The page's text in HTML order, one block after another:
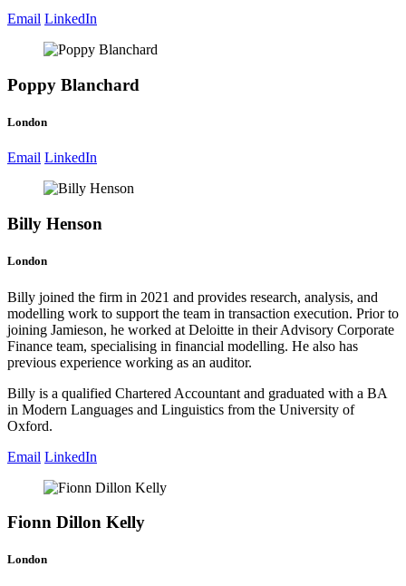
Email LinkedIn
Poppy Blanchard
London
Email LinkedIn
Billy Henson
London
Billy joined the firm in 2021 and provides research, analysis, and
modelling work to support the team in transaction execution. Prior to
joining Jamieson, he worked at Deloitte in their Advisory Corporate
Finance team, specialising in financial modelling. He also has
previous experience working as an auditor.
Billy is a qualified Chartered Accountant and graduated with a BA
in Modern Languages and Linguistics from the University of
Oxford.
Email LinkedIn
Fionn Dillon Kelly
London